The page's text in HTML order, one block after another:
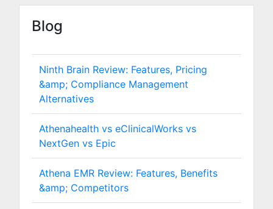
Blog
Ninth Brain Review: Features, Pricing
&amp; Compliance Management
Alternatives
Athenahealth vs eClinicalWorks vs
NextGen vs Epic
Athena EMR Review: Features, Benefits
&amp; Competitors